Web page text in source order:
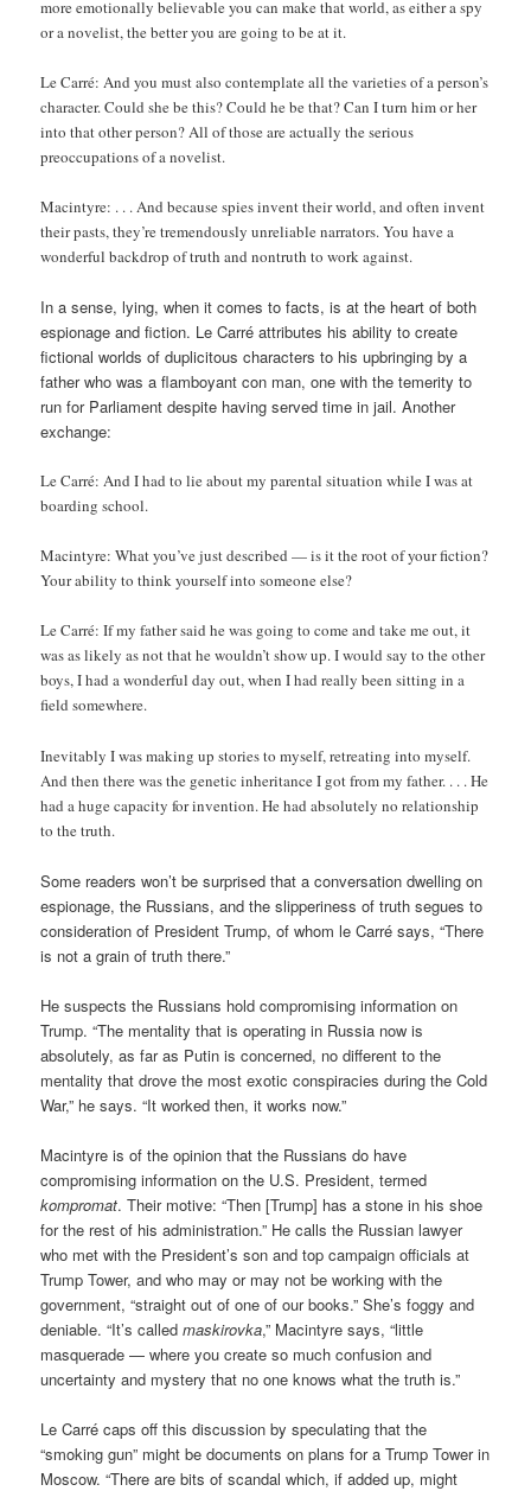
more emotionally believable you can make that world, as either a spy
or a novelist, the better you are going to be at it.
Le Carré: And you must also contemplate all the varieties of a person’s
character. Could she be this? Could he be that? Can I turn him or her
into that other person? All of those are actually the serious
preoccupations of a novelist.
Macintyre: . . . And because spies invent their world, and often invent
their pasts, they’re tremendously unreliable narrators. You have a
wonderful backdrop of truth and nontruth to work against.
In a sense, lying, when it comes to facts, is at the heart of both
espionage and fiction. Le Carré attributes his ability to create
fictional worlds of duplicitous characters to his upbringing by a
father who was a flamboyant con man, one with the temerity to
run for Parliament despite having served time in jail. Another
exchange:
Le Carré: And I had to lie about my parental situation while I was at
boarding school.
Macintyre: What you’ve just described — is it the root of your fiction?
Your ability to think yourself into someone else?
Le Carré: If my father said he was going to come and take me out, it
was as likely as not that he wouldn’t show up. I would say to the other
boys, I had a wonderful day out, when I had really been sitting in a
field somewhere.
Inevitably I was making up stories to myself, retreating into myself.
And then there was the genetic inheritance I got from my father. . . . He
had a huge capacity for invention. He had absolutely no relationship
to the truth.
Some readers won’t be surprised that a conversation dwelling on
espionage, the Russians, and the slipperiness of truth segues to
consideration of President Trump, of whom le Carré says, “There
is not a grain of truth there.”
He suspects the Russians hold compromising information on
Trump. “The mentality that is operating in Russia now is
absolutely, as far as Putin is concerned, no different to the
mentality that drove the most exotic conspiracies during the Cold
War,” he says. “It worked then, it works now.”
Macintyre is of the opinion that the Russians do have
compromising information on the U.S. President, termed
kompromat. Their motive: “Then [Trump] has a stone in his shoe
for the rest of his administration.” He calls the Russian lawyer
who met with the President’s son and top campaign officials at
Trump Tower, and who may or may not be working with the
government, “straight out of one of our books.” She’s foggy and
deniable. “It’s calledmaskirovka,” Macintyre says, “little
masquerade — where you create so much confusion and
uncertainty and mystery that no one knows what the truth is.”
Le Carré caps off this discussion by speculating that the
“smoking gun” might be documents on plans for a Trump Tower in
Moscow. “There are bits of scandal which, if added up, might